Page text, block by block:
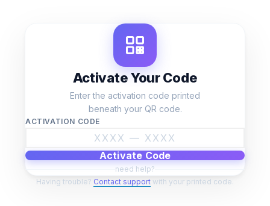
Activate Your Code
Enter the activation code printed
beneath your QR code.
ACTIVATION CODE
Activate Code
need help?
Having trouble? Contact support with your printed code.